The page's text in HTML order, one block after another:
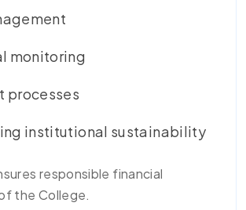
monitoring
processes
institutional sustainability
responsible financial
the College.